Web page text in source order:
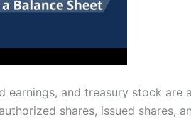
and treasury stock
shares, issued shares,